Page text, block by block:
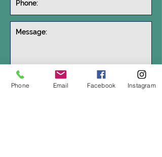
Get in touch
Phone Email Facebook Instagram